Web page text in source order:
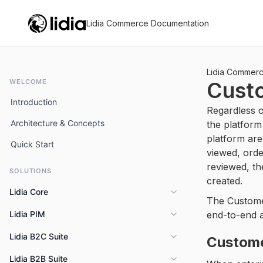
Lidia Commerce Documentation
WELCOME
Introduction
Architecture & Concepts
Quick Start
SOLUTIONS
Lidia Core
Overview
Key Capabilities
Lidia PIM
Overview
Features
Lidia B2C Suite
Overview
Lidia B2B Suite
Lidia
Regardless
the
platform
viewed,
reviewed,
created.
The
end-to-end